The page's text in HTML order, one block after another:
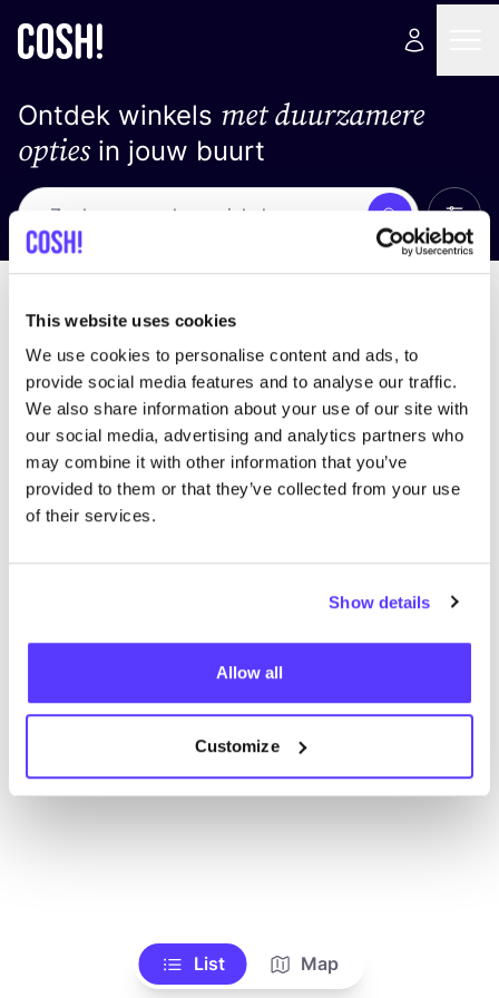
This website uses cookies
We use cookies to personalise content and ads, to
provide social media features and to analyse our traffic.
We also share information about your use of our site with
our social media, advertising and analytics partners who
may combine it with other information that you’ve
provided to them or that they’ve collected from your use
of their services.
Show details
Allow all
Customize
Ontdek winkels met duurzamere
optiesin jouw buurt
Zoek Alle
We hebben geen resultaten gevonden voor uw
zoekcriteria.
List Map